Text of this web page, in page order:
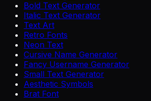
Bold Text Generator
Italic Text Generator
Text Art
Retro Fonts
Neon Text
Cursive Name Generator
Fancy Username Generator
Small Text Generator
Aesthetic Symbols
Brat Font